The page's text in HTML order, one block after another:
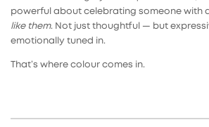
powerful about celebrating someone with
like them. Not just thoughtful — but
emotionally tuned in.
That’s where colour comes in.